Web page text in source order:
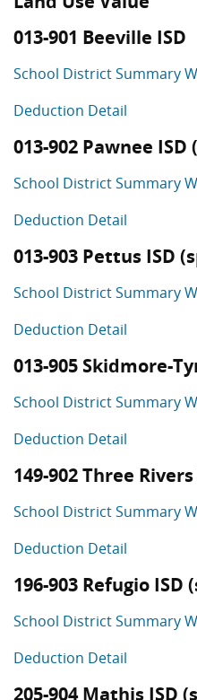
013-901 Beeville ISD
School District Summary
Deduction Detail
013-902 Pawnee
School District Summary
Deduction Detail
013-903 Pettus ISD
School District Summary
Deduction Detail
013-905 Skidmore-
School District Summary
Deduction Detail
149-902 Three
School District Summary
Deduction Detail
196-903 Refugio
School District Summary
Deduction Detail
205-904 Mathis ISD